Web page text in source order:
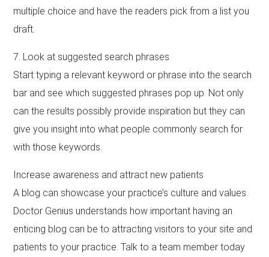
multiple choice and have the readers pick from a list you
draft.
7. Look at suggested search phrases
Start typing a relevant keyword or phrase into the search
bar and see which suggested phrases pop up. Not only
can the results possibly provide inspiration but they can
give you insight into what people commonly search for
with those keywords.
Increase awareness and attract new patients
A blog can showcase your practice’s culture and values.
Doctor Genius understands how important having an
enticing blog can be to attracting visitors to your site and
patients to your practice. Talk to a team member today